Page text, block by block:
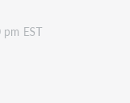
EST